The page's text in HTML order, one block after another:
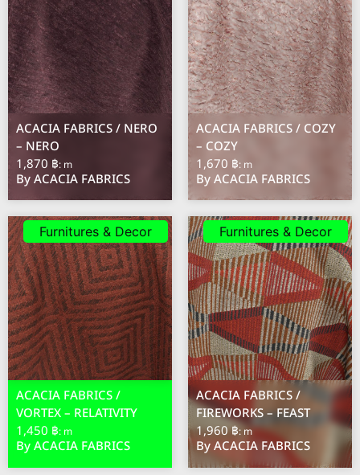
ACACIA FABRICS / NERO
– NERO
1,870 ฿: m
By ACACIA FABRICS
ACACIA FABRICS / COZY
– COZY
1,670 ฿: m
By ACACIA FABRICS
Furnitures & Decor
ACACIA FABRICS /
VORTEX – RELATIVITY
1,450 ฿: m
By ACACIA FABRICS
Furnitures & Decor
ACACIA FABRICS /
FIREWORKS – FEAST
1,960 ฿: m
By ACACIA FABRICS